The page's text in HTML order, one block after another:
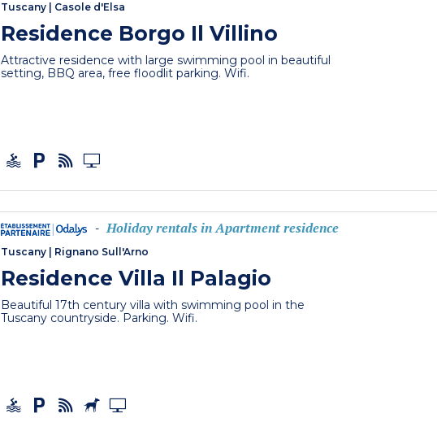
Tuscany Casole d'Elsa
Residence Borgo Il Villino
Attractive residence with large swimming pool in beautiful
setting, BBQ area, free floodlit parking. Wifi.
- Holiday rentals in Apartment residence
Tuscany Rignano Sull'Arno
Residence Villa Il Palagio
Beautiful 17th century villa with swimming pool in the
Tuscany countryside. Parking. Wifi.